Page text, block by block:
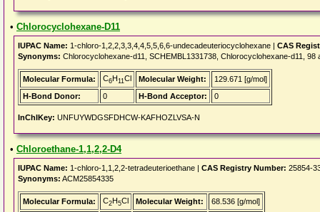
• Chlorocyclohexane-D11
IUPAC Name: 1-chloro-1,2,2,3,3,4,4,5,5,6,6-undecadeuteriocyclohexane | CAS
Synonyms: Chlorocyclohexane-d11, SCHEMBL1331738, Chlorocyclohexane-d11, 98
Molecular Formula: C6H11Cl Molecular Weight:
129.671 [g/mol]
H-Bond Donor:
0 H-Bond Acceptor: 0
InChIKey: UNFUYWDGSFDHCW-KAFHOZLVSA-N
• Chloroethane-1,1,2,2-D4
IUPAC Name: 1-chloro-1,1,2,2-tetradeuterioethane | CAS Registry Number: 25854-
Synonyms: ACM25854335
Molecular Formula: C2H5Cl Molecular Weight:
68.536 [g/mol]